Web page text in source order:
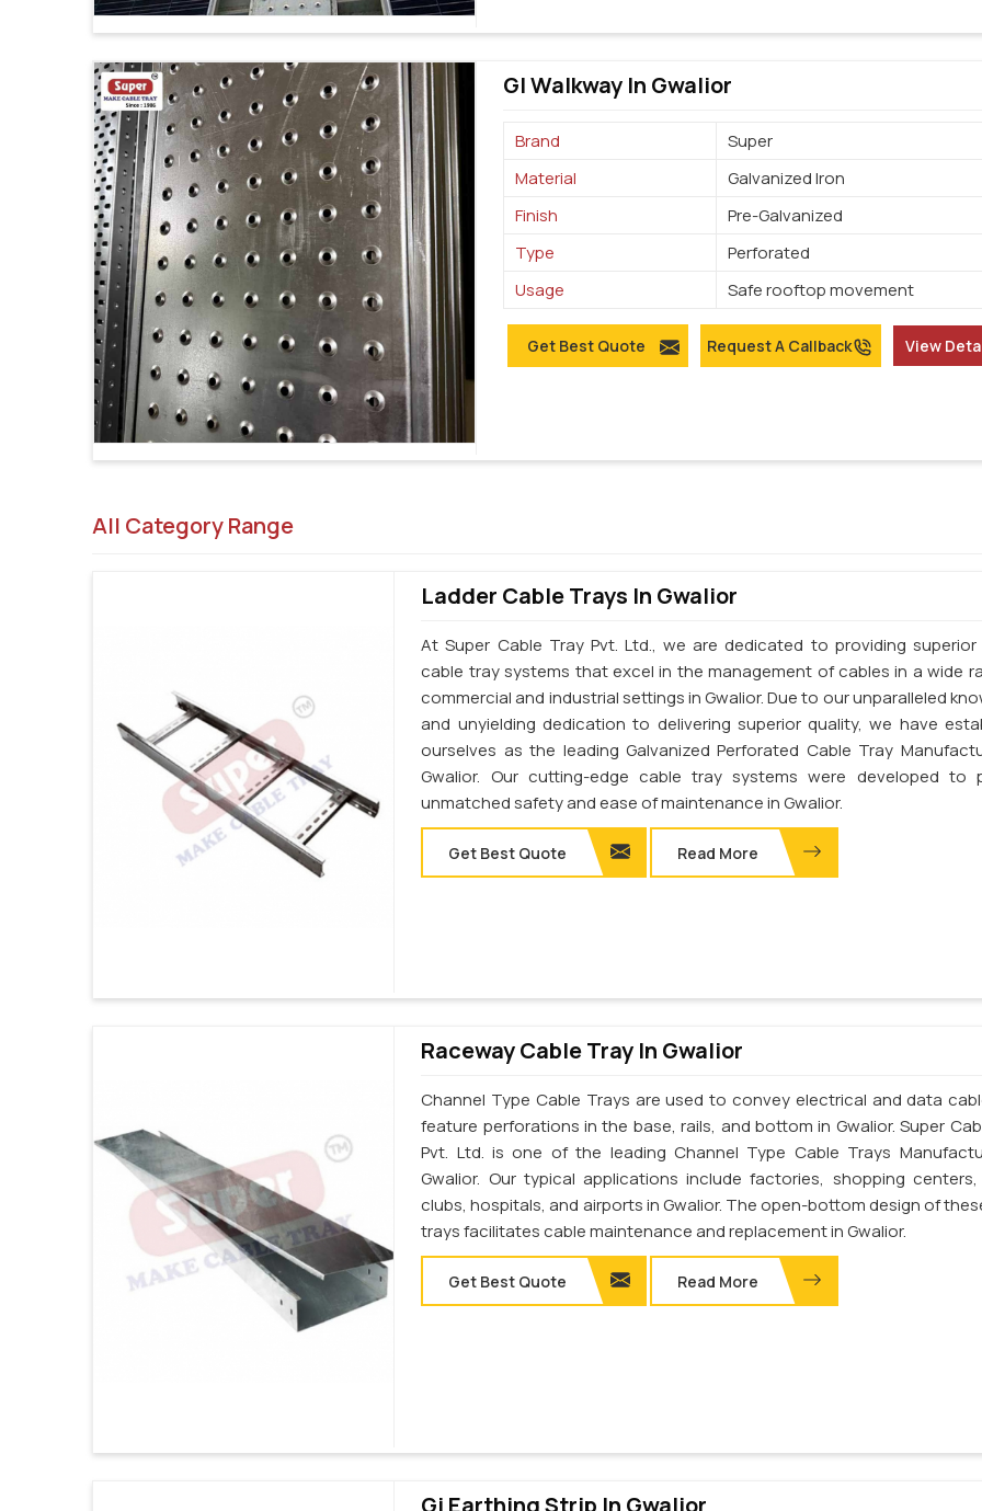
GI Walkway In Gwalior
Brand
Super
Material
Galvanized Iron
Finish
Pre-Galvanized
Type
Perforated
Usage
Safe rooftop movement
Get Best Quote Request A Callback View
All Category Range
Ladder Cable Trays In Gwalior
At Super Cable Tray Pvt. Ltd., we are dedicated to providing superior
cable tray systems that excel in the management of cables in a wide
commercial and industrial settings in Gwalior. Due to our unparalleled
and unyielding dedication to delivering superior quality, we have
ourselves as the leading Galvanized Perforated Cable Tray
Gwalior. Our cutting-edge cable tray systems were developed to
unmatched safety and ease of maintenance in Gwalior.
Get Best Quote Read More
Raceway Cable Tray In Gwalior
Channel Type Cable Trays are used to convey electrical and data
feature perforations in the base, rails, and bottom in Gwalior. Super
Pvt. Ltd. is one of the leading Channel Type Cable Trays
Gwalior. Our typical applications include factories, shopping
clubs, hospitals, and airports in Gwalior. The open-bottom design of
trays facilitates cable maintenance and replacement in Gwalior.
Get Best Quote Read More